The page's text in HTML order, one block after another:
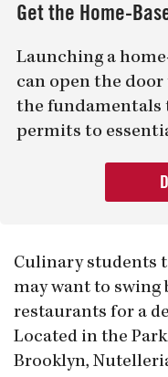
Get the Home-
Launching a
can open the
the fundamentals
permits to
Culinary students
may want to swing
restaurants for a
Located in the
Brooklyn,